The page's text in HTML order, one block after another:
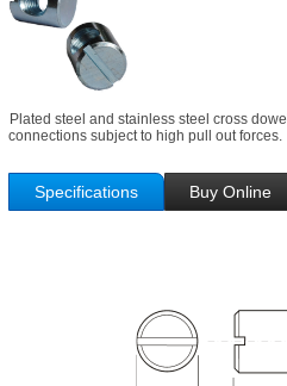
Plated steel and stainless steel cross
connections subject to high pull out forces.
Specifications Buy Online